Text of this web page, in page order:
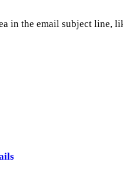
in the email subject line,